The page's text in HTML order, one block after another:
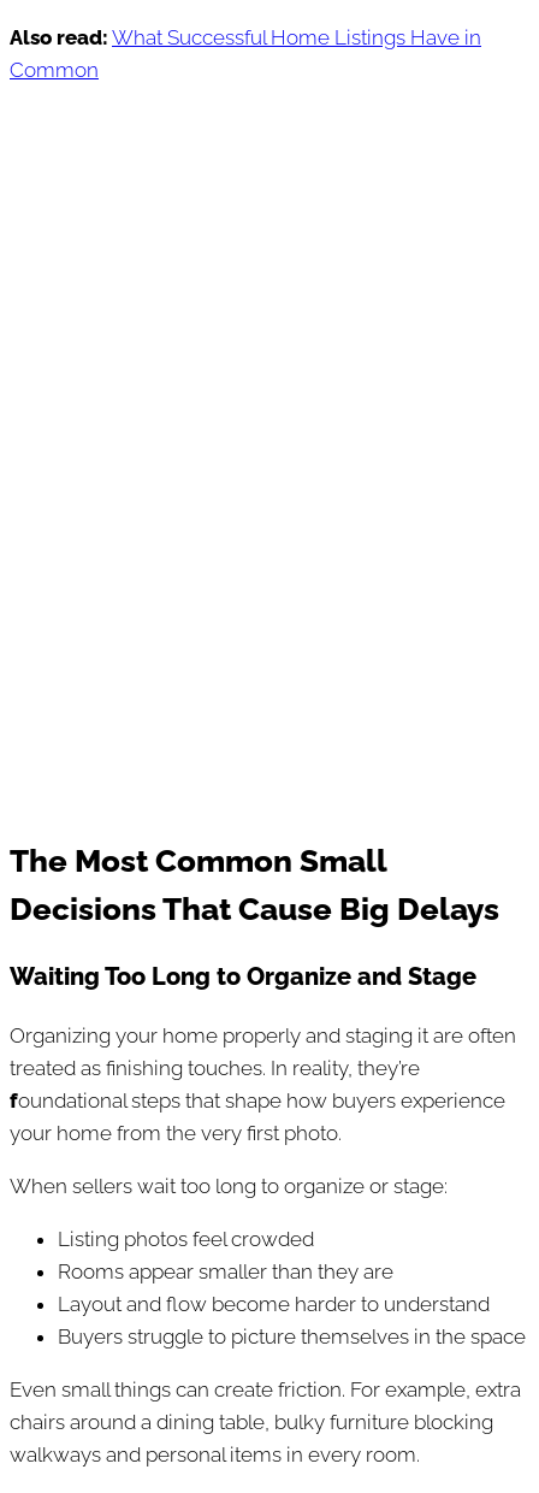
Also read: What Successful Home Listings Have in
Common
The Most Common Small
Decisions That Cause Big Delays
Waiting Too Long to Organize and Stage
Organizing your home properly and staging it are often
treated as finishing touches. In reality, they’re
foundational steps that shape how buyers experience
your home from the very first photo.
When sellers wait too long to organize or stage:
Listing photos feel crowded
Rooms appear smaller than they are
Layout and flow become harder to understand
Buyers struggle to picture themselves in the space
Even small things can create friction. For example, extra
chairs around a dining table, bulky furniture blocking
walkways and personal items in every room.